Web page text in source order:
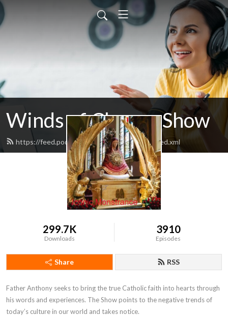
Winds of Change Show
https://feed.podbean.com/windsofchange/feed.xml
299.7K
Downloads
3910
Episodes
Share RSS
Father Anthony seeks to bring the true Catholic faith into hearts through
his words and experiences. The Show points to the negative trends of
today’s culture in our world and takes notice.